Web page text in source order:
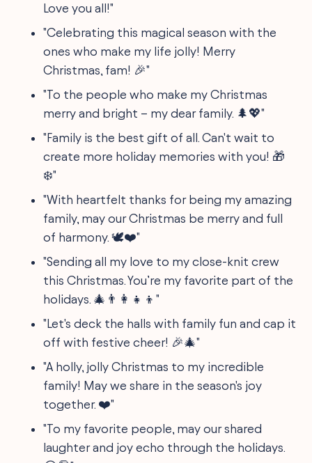
Love you all!"
"Celebrating this magical season with the
ones who make my life jolly! Merry
Christmas, fam! 🎉"
"To the people who make my Christmas
merry and bright – my dear family. 🌲💖"
"Family is the best gift of all. Can't wait to
create more holiday memories with you! 🎁
❄️"
"With heartfelt thanks for being my amazing
family, may our Christmas be merry and full
of harmony. 🕊️❤️"
"Sending all my love to my close-knit crew
this Christmas. You’re my favorite part of the
holidays. 🎄👨‍👩‍👧‍👦"
"Let's deck the halls with family fun and cap it
off with festive cheer! 🎉🎄"
"A holly, jolly Christmas to my incredible
family! May we share in the season's joy
together. ❤️"
"To my favorite people, may our shared
laughter and joy echo through the holidays.